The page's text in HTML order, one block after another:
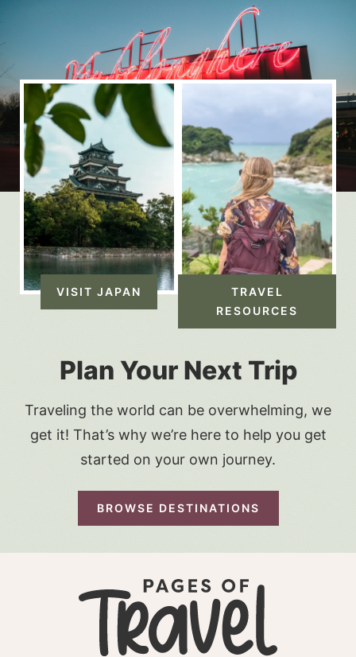
Plan Your Next Trip
Traveling the world can be overwhelming, we
get it! That’s why we’re here to help you get
started on your own journey.
BROWSE DESTINATIONS
VISIT JAPAN
TRAVEL
RESOURCES